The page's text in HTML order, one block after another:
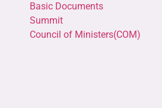
Basic Documents
Summit
Council of Ministers(COM)